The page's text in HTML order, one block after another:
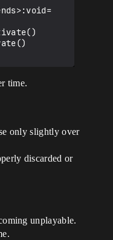
time.
only slightly over
discarded or
unplayable.